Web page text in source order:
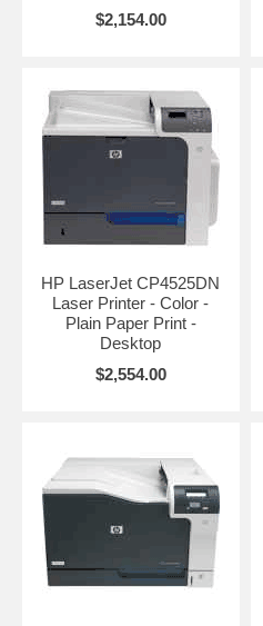
$2,154.00
HP LaserJet CP4525DN
Laser Printer - Color -
Plain Paper Print -
Desktop
$2,554.00